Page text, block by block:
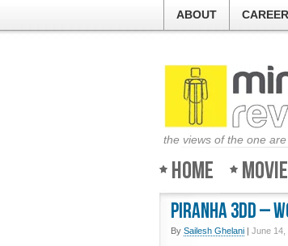
ABOUT
the views of the one
Home
Piranha 3DD –
By Sailesh Ghelani | June 14,